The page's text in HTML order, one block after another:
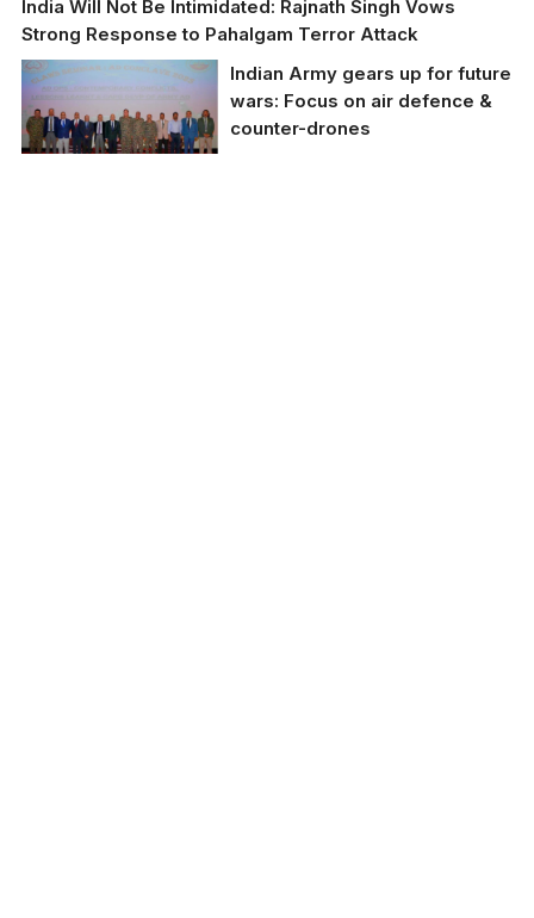
India Will Not Be Intimidated: Rajnath Singh Vows
Strong Response to Pahalgam Terror Attack
Indian Army gears up for future
wars: Focus on air defence &
counter-drones